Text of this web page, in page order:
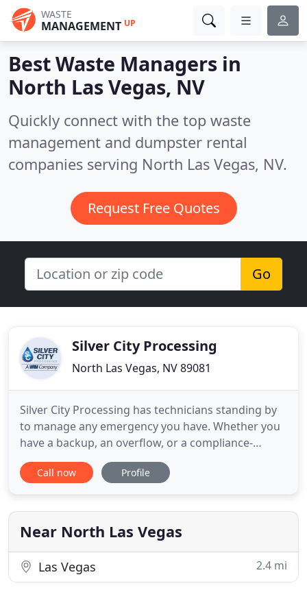
WASTE
MANAGEMENT UP
Best Waste Managers in
North Las Vegas, NV
Quickly connect with the top waste
management and dumpster rental
companies serving North Las Vegas, NV.
Request Free Quotes
Go
Silver City Processing
North Las Vegas, NV 89081
Silver City Processing has technicians standing by
to manage any emergency you have. Whether you
have a backup, an overflow, or a compliance-
related issue on your hands, our team is here to
help! Our decades of experience tell us that 90% of
plumbers and equipment ready to attack these
problems as they come
Call now Profile
Near North Las Vegas
Las Vegas 2.4 mi